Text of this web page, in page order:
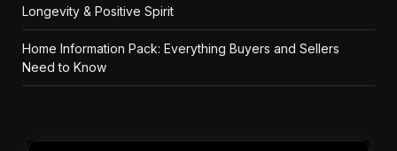
Longevity & Positive Spirit
Home Information Pack: Everything Buyers and Sellers
Need to Know